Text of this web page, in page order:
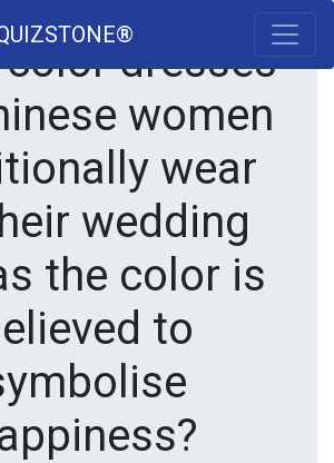
dresses
women
wear
wedding
the color is
to